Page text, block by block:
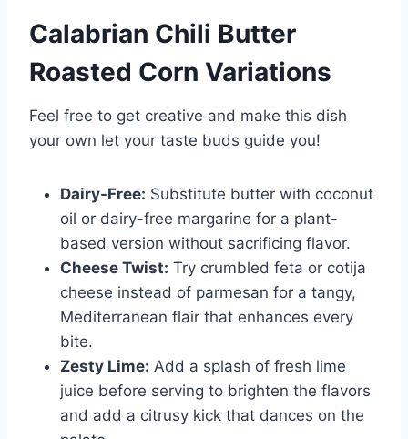
Calabrian Chili Butter
Roasted Corn Variations
Feel free to get creative and make this dish
your own let your taste buds guide you!
Dairy-Free: Substitute butter with coconut
oil or dairy-free margarine for a plant-
based version without sacrificing flavor.
Cheese Twist: Try crumbled feta or cotija
cheese instead of parmesan for a tangy,
Mediterranean flair that enhances every
bite.
Zesty Lime: Add a splash of fresh lime
juice before serving to brighten the flavors
and add a citrusy kick that dances on the